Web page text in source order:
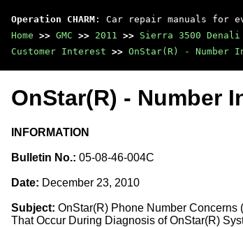
Operation CHARM : Car repair manuals for
Home >> GMC >> 2011 >> Sierra 3500 Denali
Customer Interest >> OnStar(R) - Number
OnStar(R) - Number
INFORMATION
Bulletin No.: 05-08-46-004C
Date: December 23, 2010
Subject: OnStar(R) Phone Number
That Occur During Diagnosis of OnStar(R)